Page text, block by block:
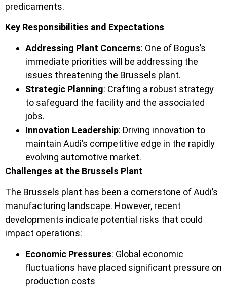
predicaments.
Key Responsibilities and Expectations
Addressing Plant Concerns: One of Bogus’s
immediate priorities will be addressing the
issues threatening the Brussels plant.
Strategic Planning: Crafting a robust strategy
to safeguard the facility and the associated
jobs.
Innovation Leadership: Driving innovation to
maintain Audi’s competitive edge in the rapidly
evolving automotive market.
Challenges at the Brussels Plant
The Brussels plant has been a cornerstone of Audi’s
manufacturing landscape. However, recent
developments indicate potential risks that could
impact operations:
Economic Pressures: Global economic
fluctuations have placed significant pressure on
production costs